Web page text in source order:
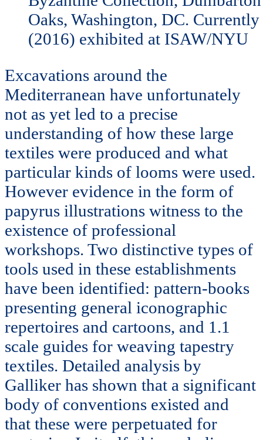
Oaks, Washington, DC. Currently
(2016) exhibited at ISAW/NYU
Excavations around the
Mediterranean have unfortunately
not as yet led to a precise
understanding of how these large
textiles were produced and what
particular kinds of looms were used.
However evidence in the form of
papyrus illustrations witness to the
existence of professional
workshops. Two distinctive types of
tools used in these establishments
have been identified: pattern-books
presenting general iconographic
repertoires and cartoons, and 1.1
scale guides for weaving tapestry
textiles. Detailed analysis by
Galliker has shown that a significant
body of conventions existed and
that these were perpetuated for